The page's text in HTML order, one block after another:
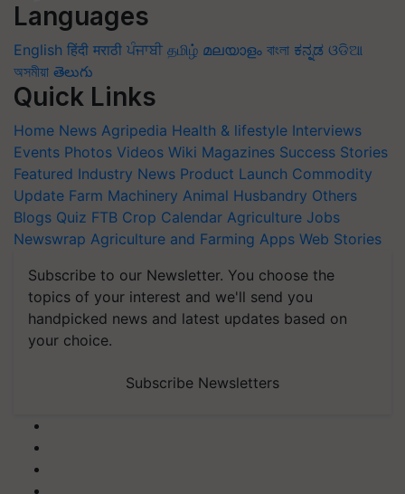
Languages
English हिंदी मराठी ਪੰਜਾਬੀ தமிழ் മലയാളം বাংলা ಕನ್ನಡ ଓଡିଆ
অসমীয়া తెలుగు
Quick Links
Home News Agripedia Health & lifestyle Interviews
Events Photos Videos Wiki Magazines Success Stories
Featured Industry News Product Launch Commodity
Update Farm Machinery Animal Husbandry Others
Blogs Quiz FTB Crop Calendar Agriculture Jobs
Newswrap Agriculture and Farming Apps Web Stories
Subscribe to our Newsletter. You choose the
topics of your interest and we'll send you
handpicked news and latest updates based on
your choice.
Subscribe Newsletters